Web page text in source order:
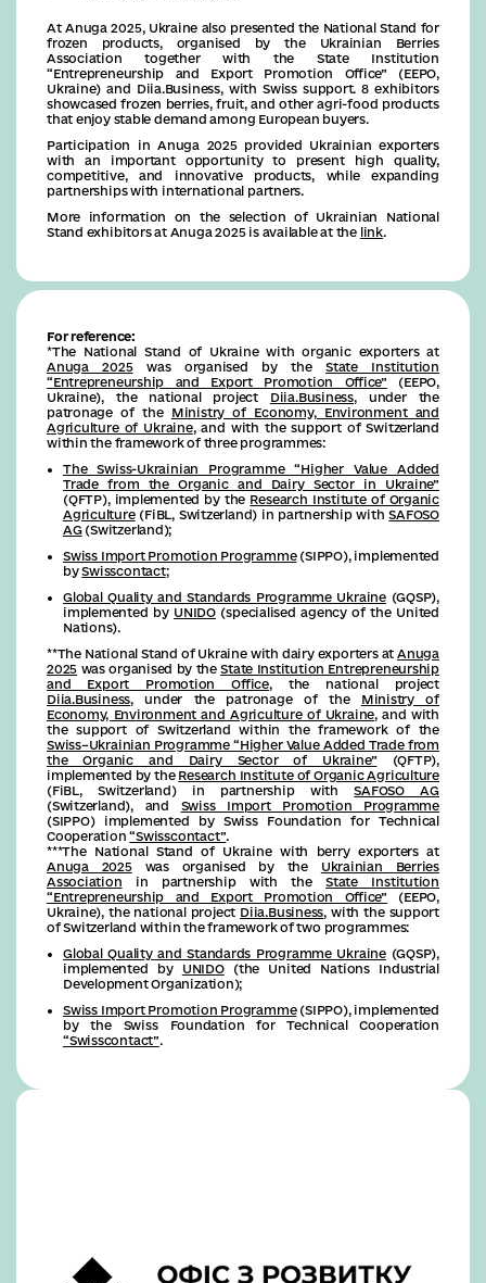
At Anuga 2025, Ukraine also presented the National Stand for
frozen products, organised by the Ukrainian Berries
Association together with the State Institution
“Entrepreneurship and Export Promotion Office” (EEPO,
Ukraine) and Diia.Business, with Swiss support. 8 exhibitors
showcased frozen berries, fruit, and other agri-food products
that enjoy stable demand among European buyers.
Participation in Anuga 2025 provided Ukrainian exporters
with an important opportunity to present high quality,
competitive, and innovative products, while expanding
partnerships with international partners.
More information on the selection of Ukrainian National
Stand exhibitors at Anuga 2025 is available at the link.
For reference:
*The National Stand of Ukraine with organic exporters at
Anuga 2025was organised by theState Institution
“Entrepreneurship and Export Promotion Office” (EEPO,
Ukraine), the national project Diia.Business, under the
patronage of the Ministry of Economy, Environment and
Agriculture of Ukraine, and with the support of Switzerland
within the framework of three programmes:
The Swiss-Ukrainian Programme “Higher Value Added
Trade from the Organic and Dairy Sector in Ukraine”
(QFTP), implemented by the Research Institute of Organic
Agriculture(FiBL, Switzerland) in partnership withSAFOSO
AG(Switzerland);
Swiss Import Promotion Programme(SIPPO), implemented
bySwisscontact;
Global Quality and Standards Programme Ukraine(GQSP),
implemented by UNIDO (specialised agency of the United
Nations).
**The National Stand of Ukraine with dairy exporters atAnuga
2025 was organised by theState Institution Entrepreneurship
and Export Promotion Office, the national project
Diia.Business, under the patronage of the Ministry of
Economy, Environment and Agriculture of Ukraine, and with
the support of Switzerland within the framework of the
Swiss–Ukrainian Programme “Higher Value Added Trade from
the Organic and Dairy Sector of Ukraine” (QFTP),
implemented by the Research Institute of Organic Agriculture
(FiBL, Switzerland) in partnership withSAFOSO AG
(Switzerland), and Swiss Import Promotion Programme
(SIPPO) implemented by Swiss Foundation for Technical
Cooperation“Swisscontact”.
***The National Stand of Ukraine with berry exporters at
Anuga 2025was organised by the Ukrainian Berries
Association in partnership with theState Institution
“Entrepreneurship and Export Promotion Office” (EEPO,
Ukraine), the national project Diia.Business, with the support
of Switzerland within the framework of two programmes:
Global Quality and Standards Programme Ukraine(GQSP),
implemented by UNIDO(the United Nations Industrial
Development Organization);
Swiss Import Promotion Programme(SIPPO), implemented
by the Swiss Foundation for Technical Cooperation
“Swisscontact”.